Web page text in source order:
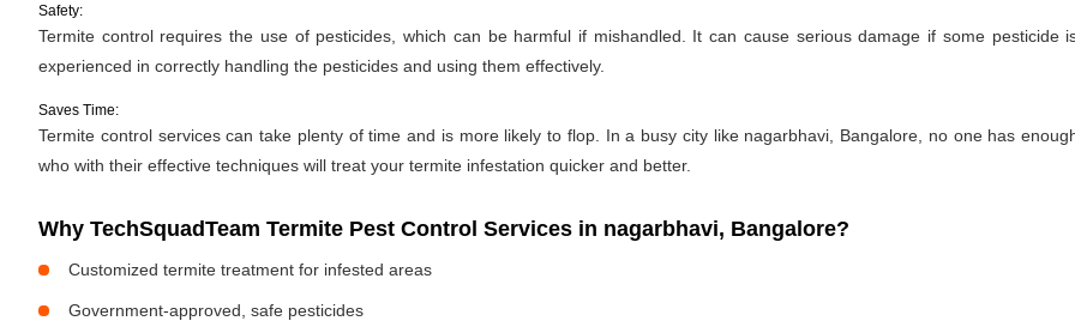
Safety:
Termite control requires the use of pesticides, which can be harmful if mishandled. It can cause serious damage if some
experienced in correctly handling the pesticides and using them effectively.
Saves Time:
Termite control services can take plenty of time and is more likely to flop. In a busy city like nagarbhavi, Bangalore, no one has
who with their effective techniques will treat your termite infestation quicker and better.
Why TechSquadTeam Termite Pest Control Services in nagarbhavi, Bangalore?
Customized termite treatment for infested areas
Government-approved, safe pesticides